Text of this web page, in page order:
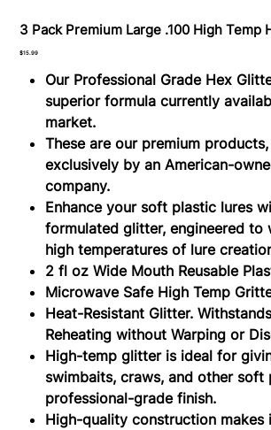
3 Pack Premium Large .100 High Temp
Price
$15.99
Our Professional Grade Hex
superior formula currently
market.
These are our premium
exclusively by an American-
company.
Enhance your soft plastic lures
formulated glitter, engineered to
high temperatures of lure
2 fl oz Wide Mouth Reusable
Microwave Safe High Temp
Heat-Resistant Glitter.
Reheating without Warping or
High-temp glitter is ideal for
swimbaits, craws, and other soft
professional-grade finish.
High-quality construction